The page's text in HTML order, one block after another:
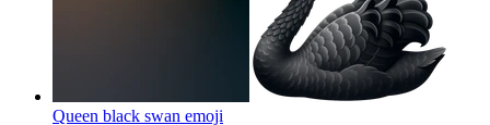
Queen black swan emoji